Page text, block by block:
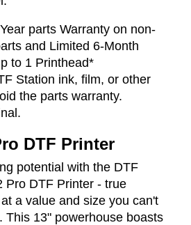
parts Warranty on non-
and Limited 6-Month
to 1 Printhead*
Station ink, film, or other
the parts warranty.
DTF Printer
potential with the DTF
Pro DTF Printer - true
a value and size you can't
This 13" powerhouse boasts